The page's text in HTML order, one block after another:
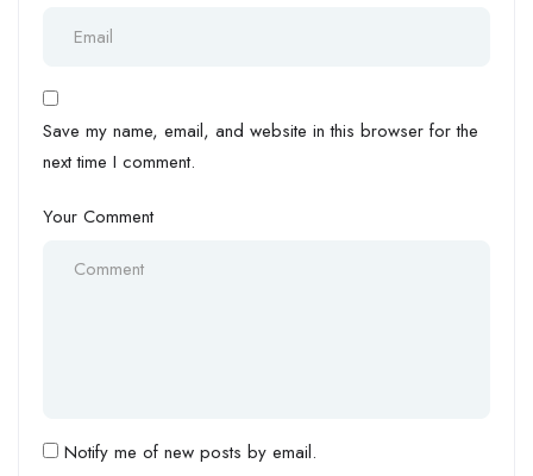
Save my name, email, and website in this browser for the
next time I comment.
Your Comment
Notify me of new posts by email.